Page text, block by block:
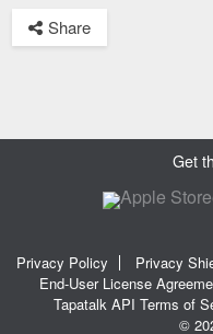
Share
Get
Privacy Policy Privacy
End-User License
Tapatalk API Terms of
©